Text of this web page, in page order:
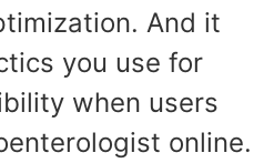
And it
you use for
when users
online.